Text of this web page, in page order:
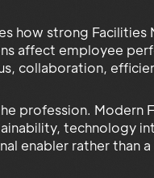
how strong Facilities
affect employee
collaboration,
profession. Modern
technology
enabler rather than